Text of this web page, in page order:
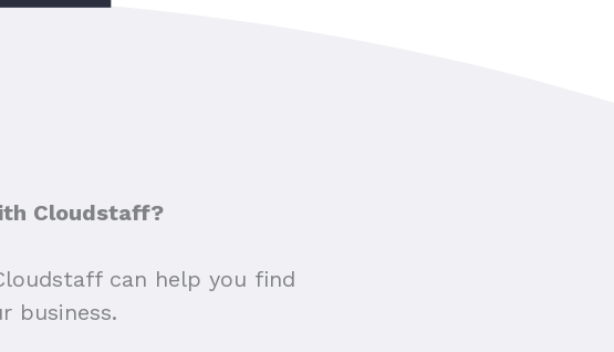
Cloudstaff?
can help you find
business.